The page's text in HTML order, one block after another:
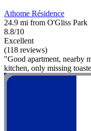
Athome Résidence
24.9 mi from O'Gliss Park
8.8/10
Excellent
(118 reviews)
"Good apartment, nearby
kitchen, only missing